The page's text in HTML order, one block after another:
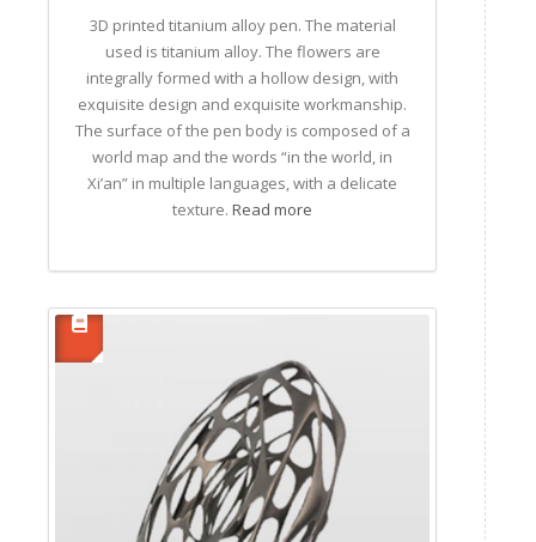
3D printed titanium alloy pen. The material
used is titanium alloy. The flowers are
integrally formed with a hollow design, with
exquisite design and exquisite workmanship.
The surface of the pen body is composed of a
world map and the words “in the world, in
Xi’an” in multiple languages, with a delicate
texture. Read more